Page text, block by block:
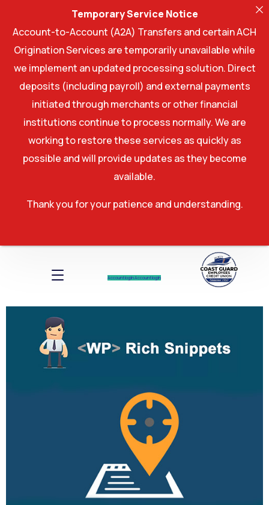
Account log InAccount log In
Temporary Service Notice
Account-to-Account (A2A) Transfers and certain ACH
Origination Services are temporarily unavailable while
we implement an updated processing solution. Direct
deposits (including payroll) and external payments
initiated through merchants or other financial
institutions continue to process normally. We are
working to restore these services as quickly as
possible and will provide updates as they become
available.
Thank you for your patience and understanding.